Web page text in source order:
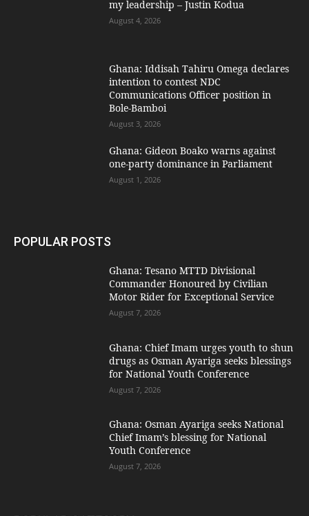
my leadership – Justin Kodua
August 4, 2026
Ghana: Iddisah Tahiru Omega declares
intention to contest NDC
Communications Officer position in
Bole-Bamboi
August 3, 2026
Ghana: Gideon Boako warns against
one-party dominance in Parliament
August 1, 2026
POPULAR POSTS
Ghana: Tesano MTTD Divisional
Commander Honoured by Civilian
Motor Rider for Exceptional Service
August 7, 2026
Ghana: Chief Imam urges youth to shun
drugs as Osman Ayariga seeks blessings
for National Youth Conference
August 7, 2026
Ghana: Osman Ayariga seeks National
Chief Imam’s blessing for National
Youth Conference
August 7, 2026